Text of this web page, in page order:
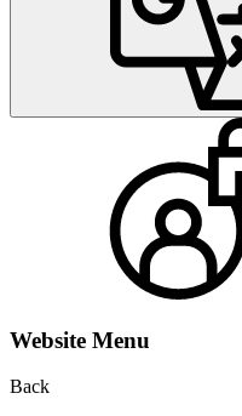
Website Menu
Back